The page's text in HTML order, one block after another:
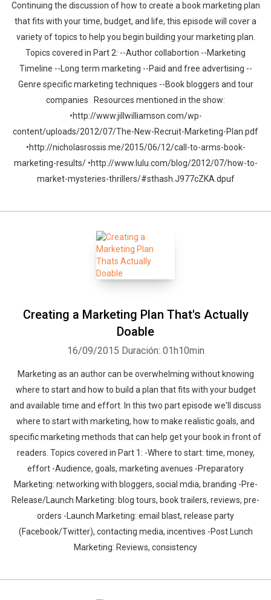
Continuing the discussion of how to create a book marketing plan
that fits with your time, budget, and life, this episode will cover a
variety of topics to help you begin building your marketing plan.
Topics covered in Part 2: --Author collabortion --Marketing
Timeline --Long term marketing --Paid and free advertising --
Genre specific marketing techniques --Book bloggers and tour
companies Resources mentioned in the show:
•http://www.jillwilliamson.com/wp-
content/uploads/2012/07/The-New-Recruit-Marketing-Plan.pdf
•http://nicholasrossis.me/2015/06/12/call-to-arms-book-
marketing-results/ •http://www.lulu.com/blog/2012/07/how-to-
market-mysteries-thrillers/#sthash.J977cZKA.dpuf
Creating a Marketing Plan That's Actually
Doable
16/09/2015 Duración: 01h10min
Marketing as an author can be overwhelming without knowing
where to start and how to build a plan that fits with your budget
and available time and effort. In this two part episode we'll discuss
where to start with marketing, how to make realistic goals, and
specific marketing methods that can help get your book in front of
readers. Topics covered in Part 1: -Where to start: time, money,
effort -Audience, goals, marketing avenues -Preparatory
Marketing: networking with bloggers, social mdia, branding -Pre-
Release/Launch Marketing: blog tours, book trailers, reviews, pre-
orders -Launch Marketing: email blast, release party
(Facebook/Twitter), contacting media, incentives -Post Lunch
Marketing: Reviews, consistency